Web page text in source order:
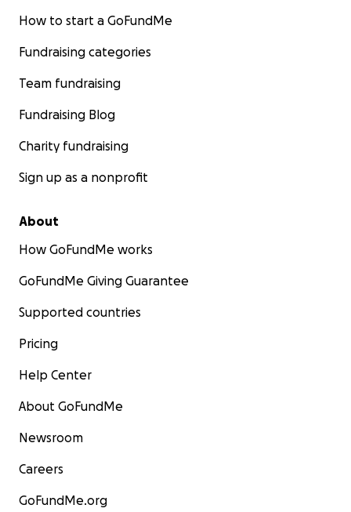
How to start a GoFundMe
Fundraising categories
Team fundraising
Fundraising Blog
Charity fundraising
Sign up as a nonprofit
About
How GoFundMe works
GoFundMe Giving Guarantee
Supported countries
Pricing
Help Center
About GoFundMe
Newsroom
Careers
GoFundMe.org